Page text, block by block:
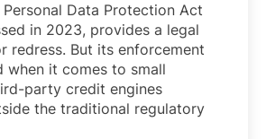
Personal Data Protection Act
in 2023, provides a legal
redress. But its enforcement
when it comes to small
party credit engines
the traditional regulatory